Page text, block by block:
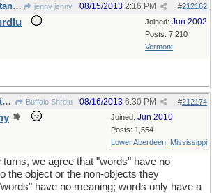
Re: Why is Understanding Evolution important? jenny jenny #212162
08/15/2013 2:16 PM
Joined: Jun 2002
Posts: 7,210
Vermont
Re: Why is Understanding Evolution important? Buffalo Shrdlu #212174
08/16/2013 6:30 PM
Joined: Jun 2010
Posts: 1,554
Lower Aberdeen, Mississippi
we agree that "words" have no
the object or the non-objects they
have no meaning; words only have a